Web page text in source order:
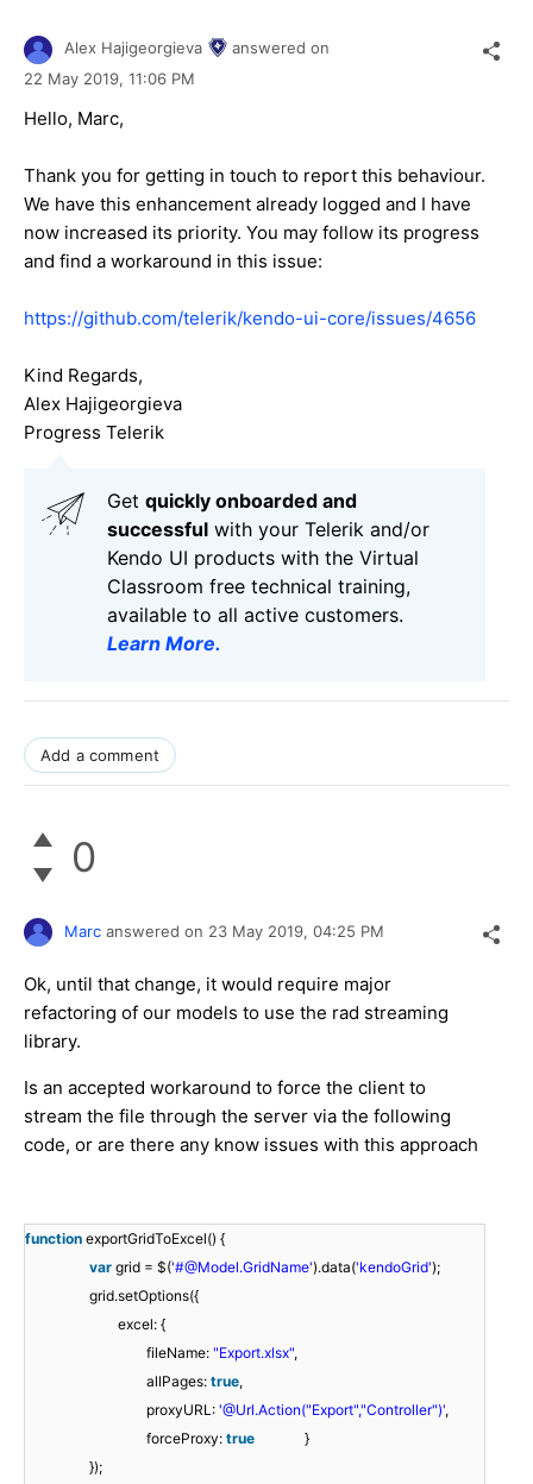
Alex Hajigeorgieva
answered on
22 May 2019, 11:06 PM
Hello, Marc,
Thank you for getting in touch to report this behaviour.
We have this enhancement already logged and I have
now increased its priority. You may follow its progress
and find a workaround in this issue:
https://github.com/telerik/kendo-ui-core/issues/4656
Kind Regards,
Alex Hajigeorgieva
Progress Telerik
Get quickly onboarded and
successful with your Telerik and/or
Kendo UI products with the Virtual
Classroom free technical training,
available to all active customers.
Learn More.
Add a comment
0
Marc answered on 23 May 2019, 04:25 PM
Ok, until that change, it would require major
refactoring of our models to use the rad streaming
library.
Is an accepted workaround to force the client to
stream the file through the server via the following
code, or are there any know issues with this approach
function exportGridToExcel() {
var grid = $('#@Model.GridName').data('kendoGrid');
grid.setOptions({
excel: {
fileName: "Export.xlsx",
allPages: true,
proxyURL: '@Url.Action("Export","Controller")',
forceProxy: true
}
});